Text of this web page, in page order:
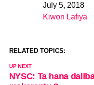
DateJuly 5, 2018
In relation to
Kiwon Lafiya
RELATED TOPICS:
UP NEXT
NYSC: Ta hana